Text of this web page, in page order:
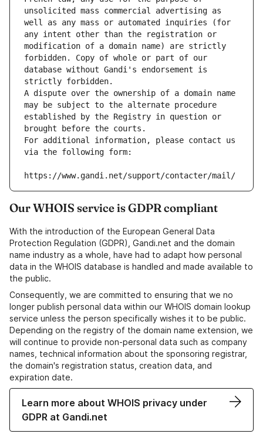
unsolicited mass commercial advertising as
well as any mass or automated inquiries (for
any intent other than the registration or
modification of a domain name) are strictly
forbidden. Copy of whole or part of our
database without Gandi's endorsement is
strictly forbidden.
A dispute over the ownership of a domain name
may be subject to the alternate procedure
established by the Registry in question or
brought before the courts.
For additional information, please contact us
via the following form:
https://www.gandi.net/support/contacter/mail/
Our WHOIS service is GDPR compliant
With the introduction of the European General Data
Protection Regulation (GDPR), Gandi.net and the domain
name industry as a whole, have had to adapt how personal
data in the WHOIS database is handled and made available to
the public.
Consequently, we are committed to ensuring that we no
longer publish personal data within our WHOIS domain lookup
service unless the person specifically wishes it to be public.
Depending on the registry of the domain name extension, we
will continue to provide non-personal data such as company
names, technical information about the sponsoring registrar,
the domain's registration status, creation data, and
expiration date.
Learn more about WHOIS privacy under
GDPR at Gandi.net